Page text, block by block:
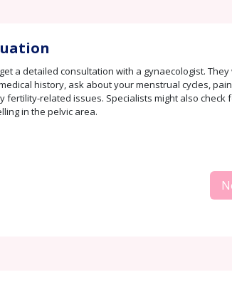
a detailed consultation with a gynaecologist. They
history, ask about your menstrual cycles, pain
fertility-related issues. Specialists might also check
in the pelvic area.